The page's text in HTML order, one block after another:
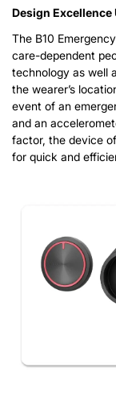
Design Excellence
The B10
care-dependent
technology as well
the wearer’s
event of an
and an
factor, the device
for quick and